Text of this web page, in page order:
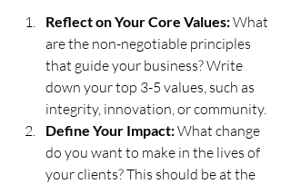
Reflect on Your Core Values: What
are the non-negotiable principles
that guide your business? Write
down your top 3-5 values, such as
integrity, innovation, or community.
Define Your Impact: What change
do you want to make in the lives of
your clients? This should be at the